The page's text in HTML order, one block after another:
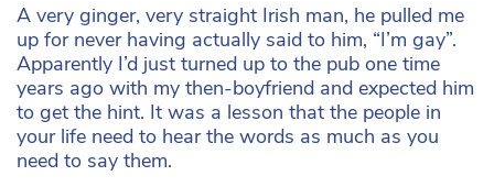
A very ginger, very straight Irish man, he pulled me
up for never having actually said to him, “I’m gay”.
Apparently I’d just turned up to the pub one time
years ago with my then-boyfriend and expected him
to get the hint. It was a lesson that the people in
your life need to hear the words as much as you
need to say them.